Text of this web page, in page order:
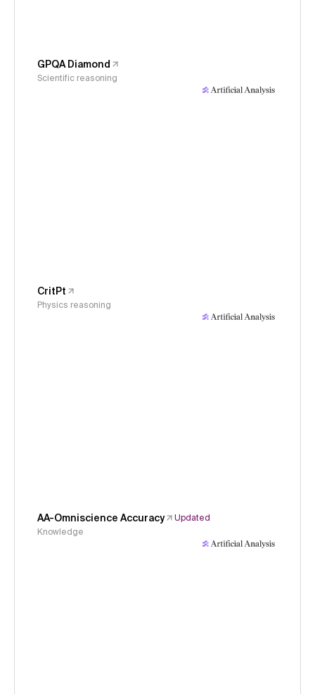
GPQA Diamond
Scientific reasoning
CritPt
Physics reasoning
AA-Omniscience Accuracy
Updated
Knowledge